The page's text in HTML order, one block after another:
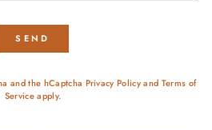
SEND
and the hCaptcha Privacy Policyand Terms of
Serviceapply.